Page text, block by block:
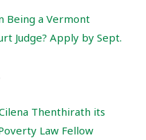
Being a Vermont
Judge? Apply by Sept.
Thenthirath its
Law Fellow